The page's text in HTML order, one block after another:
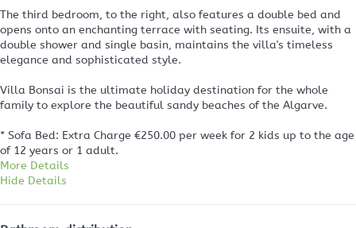
The third bedroom, to the right, also features a double bed and
opens onto an enchanting terrace with seating. Its ensuite, with a
double shower and single basin, maintains the villa's timeless
elegance and sophisticated style.
Villa Bonsai is the ultimate holiday destination for the whole
family to explore the beautiful sandy beaches of the Algarve.
* Sofa Bed: Extra Charge €250.00 per week for 2 kids up to the age
of 12 years or 1 adult.
More Details
Hide Details